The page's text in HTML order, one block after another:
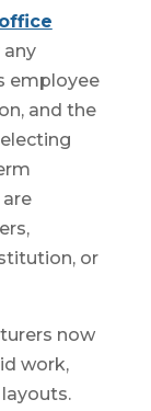
employee
and the
or
now
work,